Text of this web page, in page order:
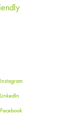
Instagram
LinkedIn
Facebook